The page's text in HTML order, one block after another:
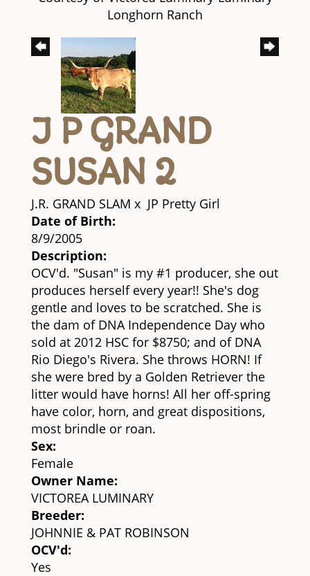
Longhorn Ranch
J P GRAND
SUSAN 2
J.R. GRAND SLAM x JP Pretty Girl
Date of Birth:
8/9/2005
Description:
OCV'd. "Susan" is my #1 producer, she out
produces herself every year!! She's dog
gentle and loves to be scratched. She is
the dam of DNA Independence Day who
sold at 2012 HSC for $8750; and of DNA
Rio Diego's Rivera. She throws HORN! If
she were bred by a Golden Retriever the
litter would have horns! All her off-spring
have color, horn, and great dispositions,
most brindle or roan.
Sex:
Female
Owner Name:
VICTOREA LUMINARY
Breeder:
JOHNNIE & PAT ROBINSON
OCV'd:
Yes